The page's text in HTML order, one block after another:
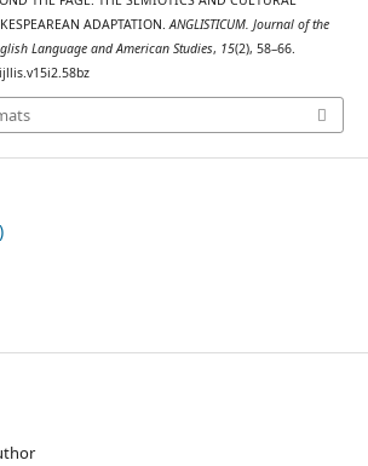
ADAPTATION. ANGLISTICUM. Journal of the
Language and American Studies, 15(2), 58–66.